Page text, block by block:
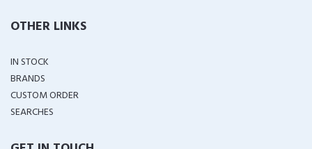
OTHER LINKS
IN STOCK
BRANDS
CUSTOM ORDER
SEARCHES